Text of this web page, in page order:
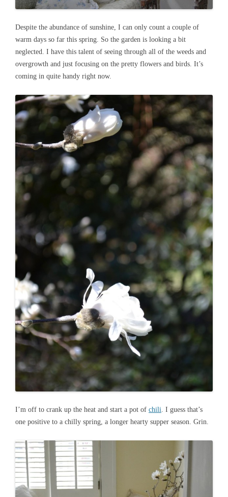
Despite the abundance of sunshine, I can only count a couple of
warm days so far this spring. So the garden is looking a bit
neglected. I have this talent of seeing through all of the weeds and
overgrowth and just focusing on the pretty flowers and birds. It’s
coming in quite handy right now.
I’m off to crank up the heat and start a pot of chili. I guess that’s
one positive to a chilly spring, a longer hearty supper season. Grin.